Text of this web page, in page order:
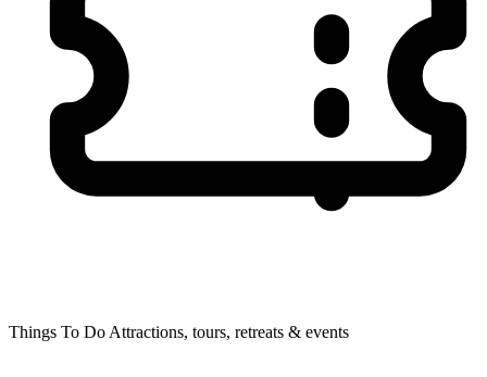
Things To Do Attractions, tours, retreats & events